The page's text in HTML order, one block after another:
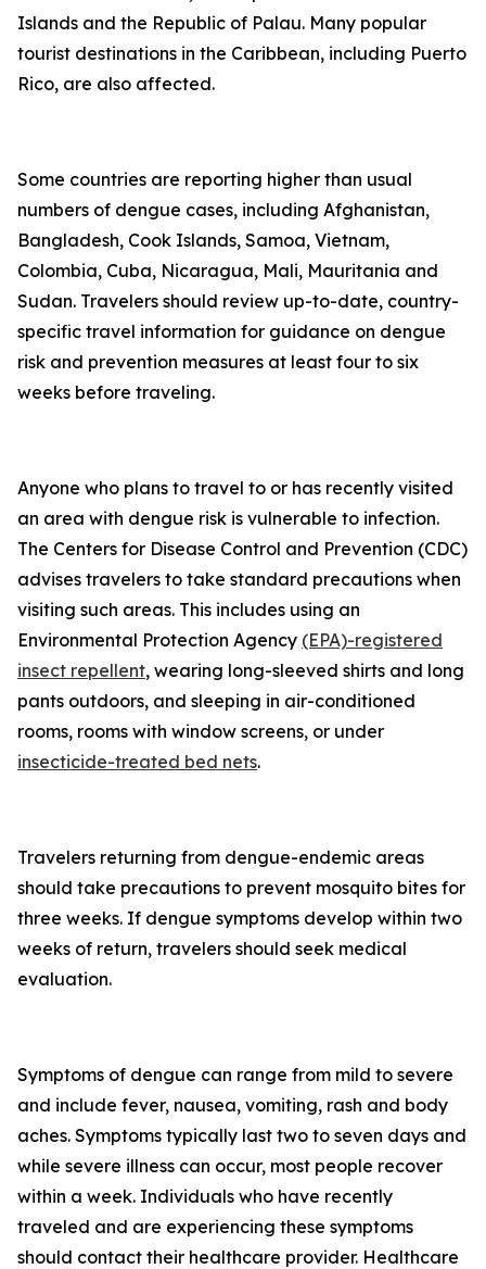
Islands and the Republic of Palau. Many popular
tourist destinations in the Caribbean, including Puerto
Rico, are also affected.
Some countries are reporting higher than usual
numbers of dengue cases, including Afghanistan,
Bangladesh, Cook Islands, Samoa, Vietnam,
Colombia, Cuba, Nicaragua, Mali, Mauritania and
Sudan. Travelers should review up-to-date, country-
specific travel information for guidance on dengue
risk and prevention measures at least four to six
weeks before traveling.
Anyone who plans to travel to or has recently visited
an area with dengue risk is vulnerable to infection.
The Centers for Disease Control and Prevention (CDC)
advises travelers to take standard precautions when
visiting such areas. This includes using an
Environmental Protection Agency (EPA)-registered
insect repellent, wearing long-sleeved shirts and long
pants outdoors, and sleeping in air-conditioned
rooms, rooms with window screens, or under
insecticide-treated bed nets.
Travelers returning from dengue-endemic areas
should take precautions to prevent mosquito bites for
three weeks. If dengue symptoms develop within two
weeks of return, travelers should seek medical
evaluation.
Symptoms of dengue can range from mild to severe
and include fever, nausea, vomiting, rash and body
aches. Symptoms typically last two to seven days and
while severe illness can occur, most people recover
within a week. Individuals who have recently
traveled and are experiencing these symptoms
should contact their healthcare provider. Healthcare